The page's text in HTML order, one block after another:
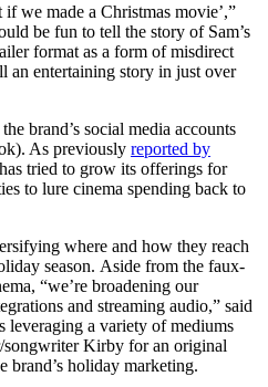
we made a Christmas movie’,”
be fun to tell the story of Sam’s
format as a form of misdirect
an entertaining story in just over
brand’s social media accounts
As previously reported by
tried to grow its offerings for
to lure cinema spending back to
where and how they reach
season. Aside from the faux-
“we’re broadening our
and streaming audio,” said
leveraging a variety of mediums
songwriter Kirby for an original
holiday marketing.